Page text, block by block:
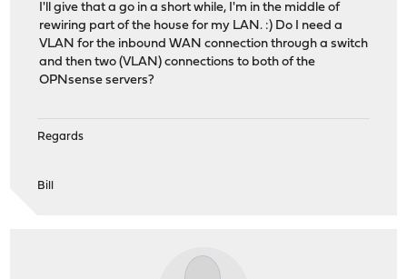
I'll give that a go in a short while, I'm in the middle of
rewiring part of the house for my LAN. :) Do I need a
VLAN for the inbound WAN connection through a switch
and then two (VLAN) connections to both of the
OPNsense servers?
Regards
Bill